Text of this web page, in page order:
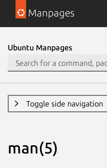
Manpages
Ubuntu Manpages
Toggle side navigation
man(5)